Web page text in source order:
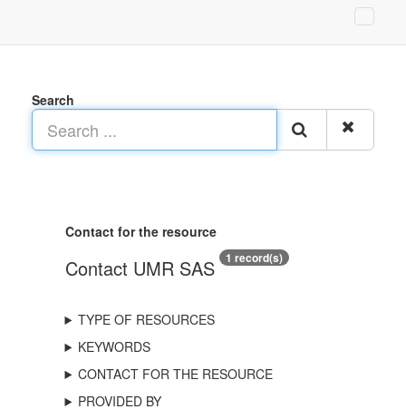
Search
Contact for the resource
Contact UMR SAS 1 record(s)
TYPE OF RESOURCES
KEYWORDS
CONTACT FOR THE RESOURCE
PROVIDED BY